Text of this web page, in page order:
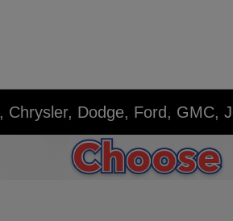
Chrysler, Dodge, Ford, GMC,